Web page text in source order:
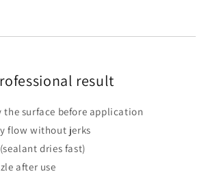
result
the surface before application
flow without jerks
dries fast)
after use